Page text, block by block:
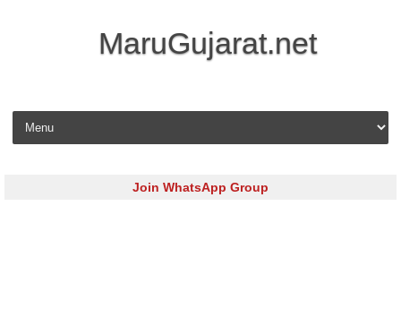
MaruGujarat.net
Skip to content
Join WhatsApp Group